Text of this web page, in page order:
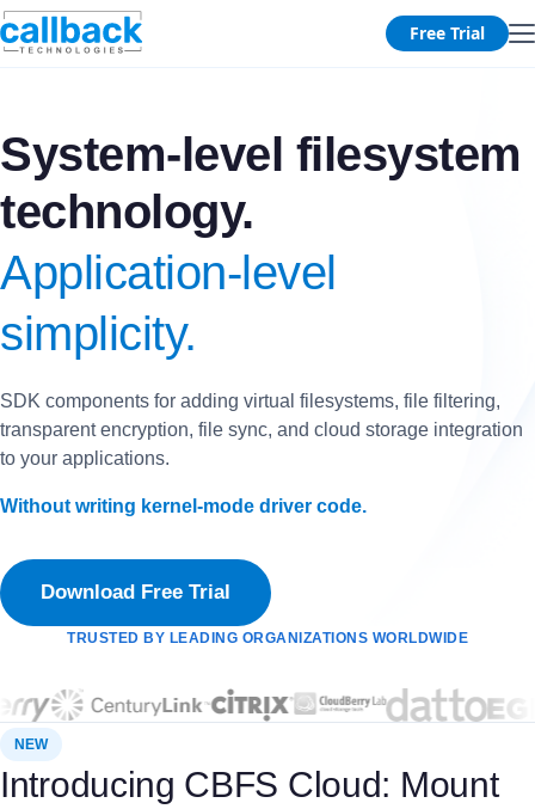
Free Trial
System-level filesystem
technology.
Application-level
simplicity.
SDK components for adding virtual filesystems, file filtering,
transparent encryption, file sync, and cloud storage integration
to your applications.
Without writing kernel-mode driver code.
Download Free Trial
TRUSTED BY LEADING ORGANIZATIONS WORLDWIDE
NEW
Introducing CBFS Cloud: Mount